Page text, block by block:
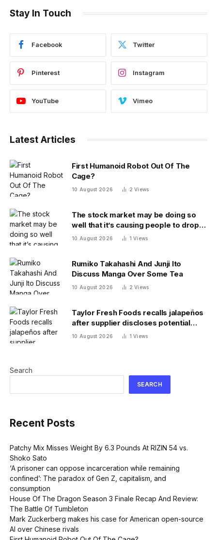
Stay In Touch
Facebook Twitter
Pinterest Instagram
YouTube Vimeo
Latest Articles
First Humanoid Robot Out Of The
Cage?
10 August 2026 2Views
The stock market may be doing so
well that it’s causing people to drop
out of the labor force
10 August 2026 1Views
Rumiko Takahashi And Junji Ito
Discuss Manga Over Some Tea
10 August 2026 2Views
Taylor Fresh Foods recalls jalapeños
after supplier discloses potential
salmonella contamination
10 August 2026 1Views
Search
SEARCH
Recent Posts
Patchy Mix Misses Weight By 6.3 Pounds At RIZIN 54 vs.
Shoko Sato
‘A prisoner can oppose incarceration while remaining
confined’: The paradox of Gen Z, capitalism, and
consumption
House Of The Dragon Season 3 Finale Recap And Review:
The Battle Of Tumbleton
Mark Zuckerberg makes his case for American open-source
AI over Chinese rivals